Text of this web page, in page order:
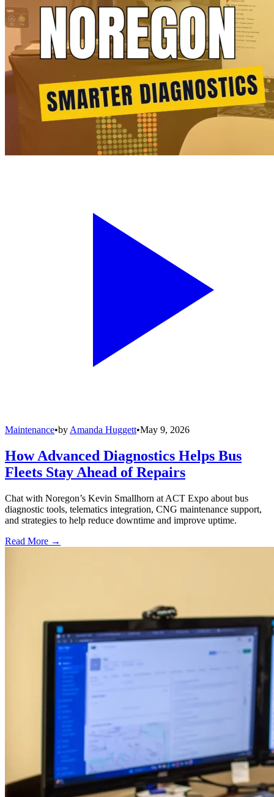
Maintenance•by Amanda Huggett•May 9, 2026
How Advanced Diagnostics Helps Bus
Fleets Stay Ahead of Repairs
Chat with Noregon’s Kevin Smallhorn at ACT Expo about bus
diagnostic tools, telematics integration, CNG maintenance support,
and strategies to help reduce downtime and improve uptime.
Read More →